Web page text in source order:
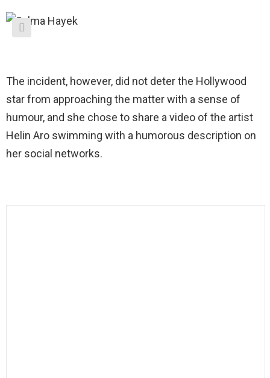
The incident, however, did not deter the Hollywood
star from approaching the matter with a sense of
humour, and she chose to share a video of the artist
Helin Aro swimming with a humorous description on
her social networks.